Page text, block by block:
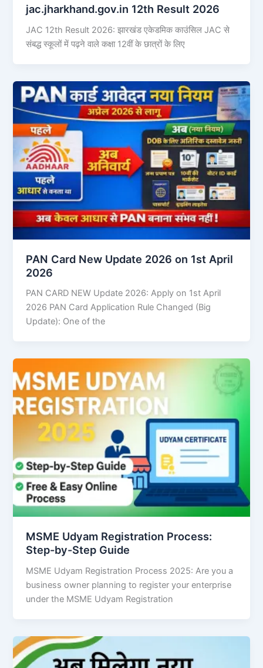
jac.jharkhand.gov.in 12th Result 2026
JAC 12th Result 2026: झारखंड एकेडमिक काउंसिल JAC से
संबद्ध स्कूलों में पढ़ने वाले कक्षा 12वीं के छात्रों के लिए
PAN Card New Update 2026 on 1st April
2026
PAN CARD NEW Update 2026: Apply on 1st April
2026 PAN Card Application Rule Changed (Big
Update): One of the
MSME Udyam Registration Process:
Step-by-Step Guide
MSME Udyam Registration Process 2025: Are you a
business owner planning to register your enterprise
under the MSME Udyam Registration